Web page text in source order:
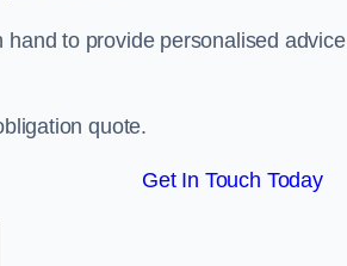
to provide personalised
quote.
Get In Touch Today